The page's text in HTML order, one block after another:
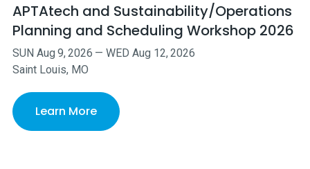
APTAtech and Sustainability/Operations
Planning and Scheduling Workshop 2026
SUN Aug 9,2026 —WED Aug 12,2026
Saint Louis, MO
Learn More